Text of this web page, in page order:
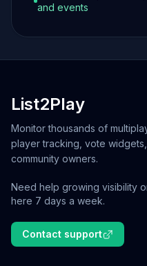
and events
List2Play
Monitor thousands of
player tracking, vote
community owners.
Need help growing visibility
here 7 days a week.
Contact support